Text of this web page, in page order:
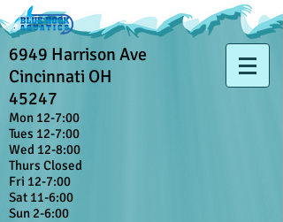
6949 Harrison Ave
Cincinnati OH
45247
Mon 12-7:00
Tues 12-7:00
Wed 12-8:00
Thurs Closed
Fri 12-7:00
Sat 11-6:00
Sun 2-6:00